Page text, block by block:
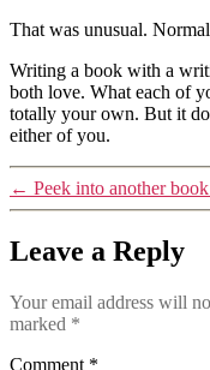
That was unusual.
Writing a book with a
both love. What each of
totally your own. But it
either of you.
← Peek into another book
Leave a Reply
Your email address will
marked *
Comment *